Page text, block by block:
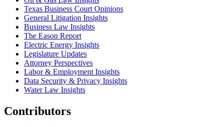
Texas Business Court Opinions
General Litigation Insights
Business Law Insights
The Eason Report
Electric Energy Insights
Legislature Updates
Attorney Perspectives
Labor & Employment Insights
Data Security & Privacy Insights
Water Law Insights
Contributors